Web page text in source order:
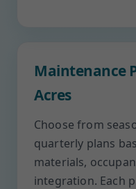
Maintenance
Acres
Choose from
quarterly plans
materials,
integration. Each